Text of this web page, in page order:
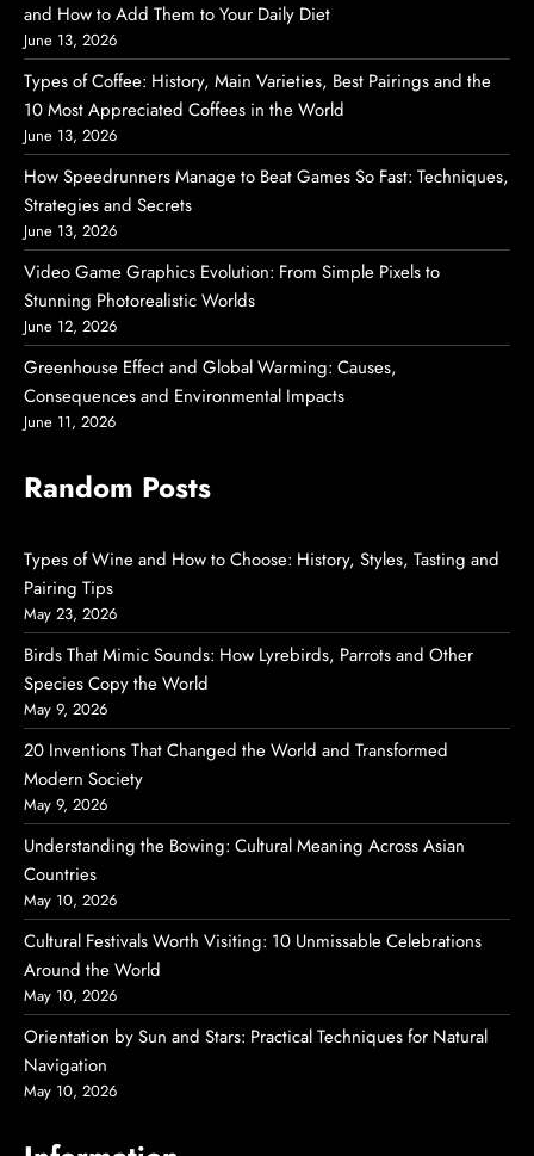
and How to Add Them to Your Daily Diet
June 13, 2026
Types of Coffee: History, Main Varieties, Best Pairings and the
10 Most Appreciated Coffees in the World
June 13, 2026
How Speedrunners Manage to Beat Games So Fast: Techniques,
Strategies and Secrets
June 13, 2026
Video Game Graphics Evolution: From Simple Pixels to
Stunning Photorealistic Worlds
June 12, 2026
Greenhouse Effect and Global Warming: Causes,
Consequences and Environmental Impacts
June 11, 2026
Random Posts
Types of Wine and How to Choose: History, Styles, Tasting and
Pairing Tips
May 23, 2026
Birds That Mimic Sounds: How Lyrebirds, Parrots and Other
Species Copy the World
May 9, 2026
20 Inventions That Changed the World and Transformed
Modern Society
May 9, 2026
Understanding the Bowing: Cultural Meaning Across Asian
Countries
May 10, 2026
Cultural Festivals Worth Visiting: 10 Unmissable Celebrations
Around the World
May 10, 2026
Orientation by Sun and Stars: Practical Techniques for Natural
Navigation
May 10, 2026